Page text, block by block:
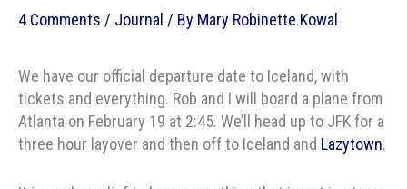
4 Comments / Journal / By Mary Robinette Kowal
We have our official departure date to Iceland, with
tickets and everything. Rob and I will board a plane from
Atlanta on February 19 at 2:45. We’ll head up to JFK for a
three hour layover and then off to Iceland and Lazytown.